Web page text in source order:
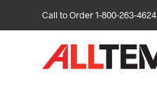
Call to Order 1-800-263-4624